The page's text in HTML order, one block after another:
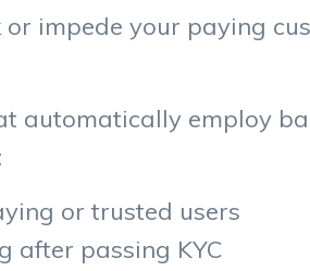
impede your paying
automatically employ
or trusted users
after passing KYC